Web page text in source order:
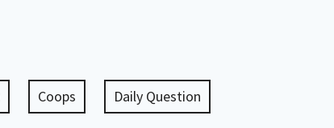
Coops Daily Question